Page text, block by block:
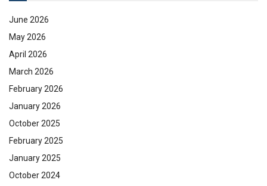
June 2026
May 2026
April 2026
March 2026
February 2026
January 2026
October 2025
February 2025
January 2025
October 2024